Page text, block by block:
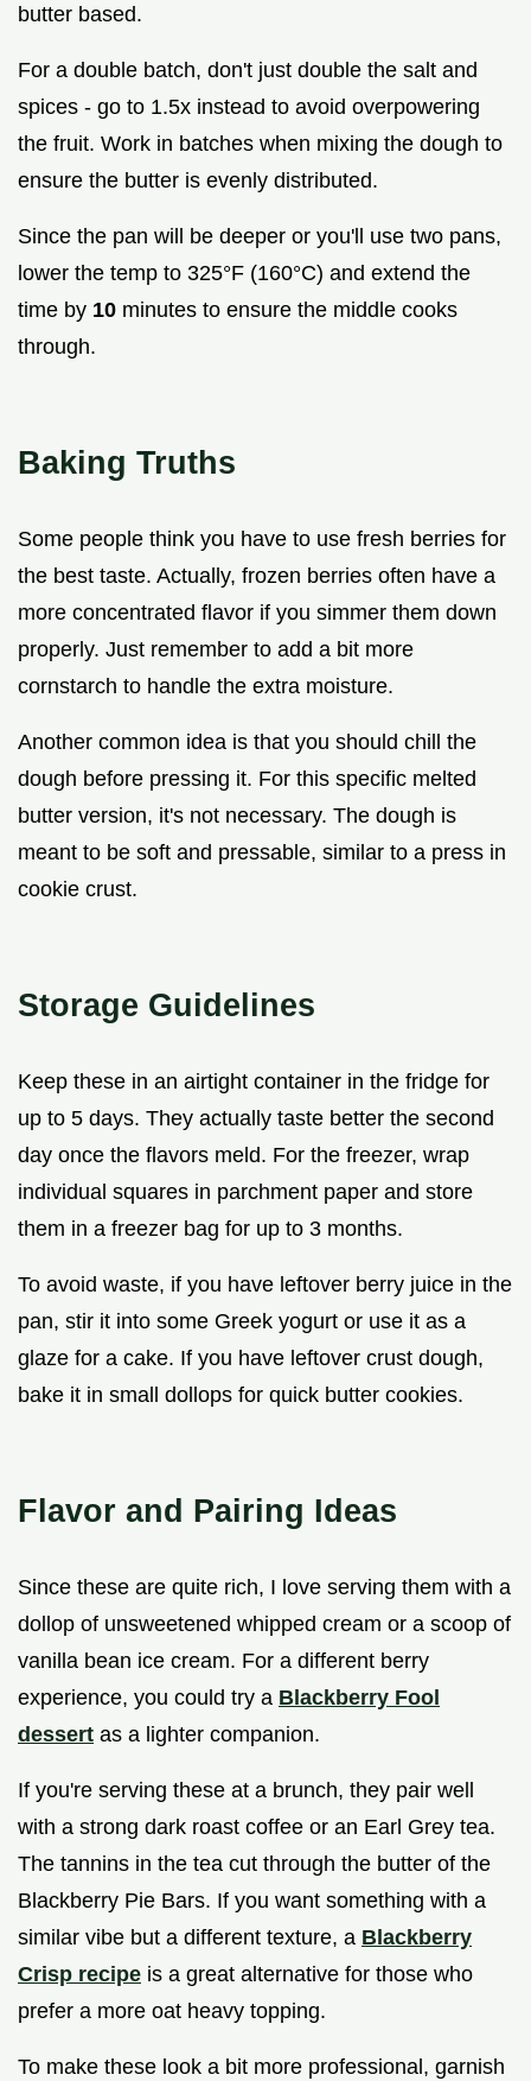
butter based.
For a double batch, don't just double the salt and
spices - go to 1.5x instead to avoid overpowering
the fruit. Work in batches when mixing the dough to
ensure the butter is evenly distributed.
Since the pan will be deeper or you'll use two pans,
lower the temp to 325°F (160°C) and extend the
time by 10 minutes to ensure the middle cooks
through.
Baking Truths
Some people think you have to use fresh berries for
the best taste. Actually, frozen berries often have a
more concentrated flavor if you simmer them down
properly. Just remember to add a bit more
cornstarch to handle the extra moisture.
Another common idea is that you should chill the
dough before pressing it. For this specific melted
butter version, it's not necessary. The dough is
meant to be soft and pressable, similar to a press in
cookie crust.
Storage Guidelines
Keep these in an airtight container in the fridge for
up to 5 days. They actually taste better the second
day once the flavors meld. For the freezer, wrap
individual squares in parchment paper and store
them in a freezer bag for up to 3 months.
To avoid waste, if you have leftover berry juice in the
pan, stir it into some Greek yogurt or use it as a
glaze for a cake. If you have leftover crust dough,
bake it in small dollops for quick butter cookies.
Flavor and Pairing Ideas
Since these are quite rich, I love serving them with a
dollop of unsweetened whipped cream or a scoop of
vanilla bean ice cream. For a different berry
experience, you could try a Blackberry Fool
dessert as a lighter companion.
If you're serving these at a brunch, they pair well
with a strong dark roast coffee or an Earl Grey tea.
The tannins in the tea cut through the butter of the
Blackberry Pie Bars. If you want something with a
similar vibe but a different texture, a Blackberry
Crisp recipe is a great alternative for those who
prefer a more oat heavy topping.
To make these look a bit more professional, garnish